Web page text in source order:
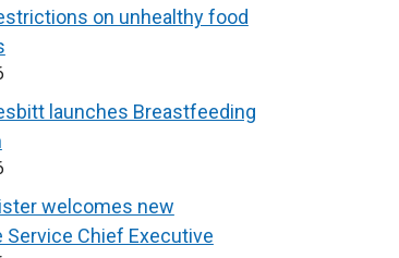
on unhealthy food
launches Breastfeeding
welcomes new
Service Chief Executive